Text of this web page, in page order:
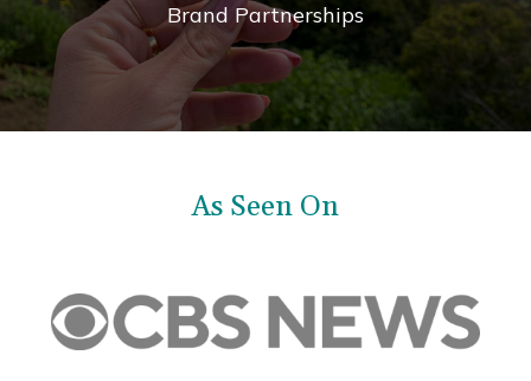
Brand Partnerships
As Seen On